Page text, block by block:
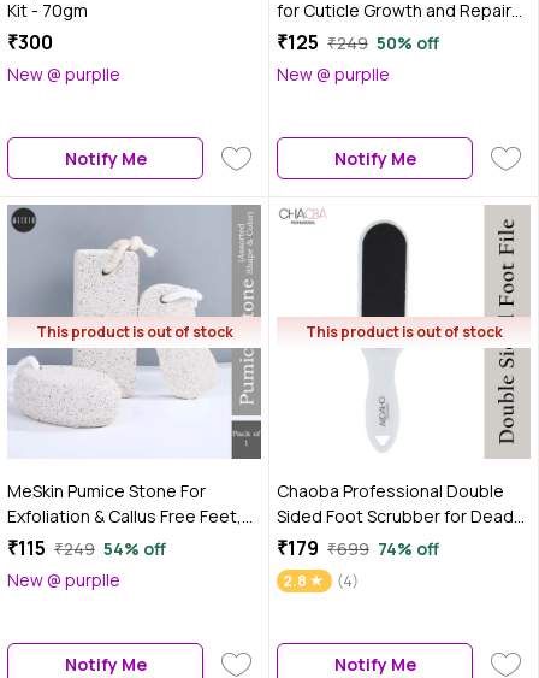
Kit - 70gm
₹300
New @ purplle
Notify Me
for Cuticle Growth and Repair
Oil | Healthier & Faster Nail
₹125 ₹249 50% off
New @ purplle
Notify Me
This product is out of stock
MeSkin Pumice Stone For
Exfoliation & Callus Free Feet,
Assorted Shape & Colors (1
₹115 ₹249 54% off
New @ purplle
Notify Me
This product is out of stock
Chaoba Professional Double
Sided Foot Scrubber for Dead
Skin Callus Remover Pedicure
Tool (CHFS-08) - 1 Pc
₹179 ₹699 74% off
2.8 (4)
Notify Me